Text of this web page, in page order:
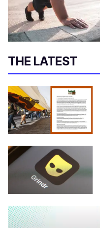
THE LATEST